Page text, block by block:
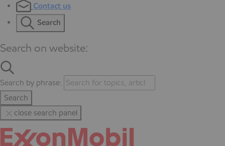
Contact us
Search
Search on website:
Search by phrase:
Search
close search panel